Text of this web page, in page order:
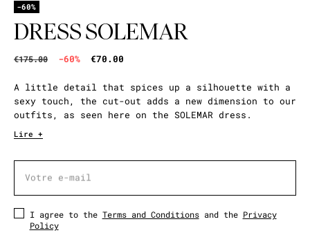
-60%
DRESS SOLEMAR
€175.00 -60% €70.00
A little detail that spices up a silhouette with a
sexy touch, the cut-out adds a new dimension to our
outfits, as seen here on the SOLEMAR dress.
Lire +
Votre e-mail
Votre e-mail
I agree to the Terms and Conditionsand the Privacy
Policy